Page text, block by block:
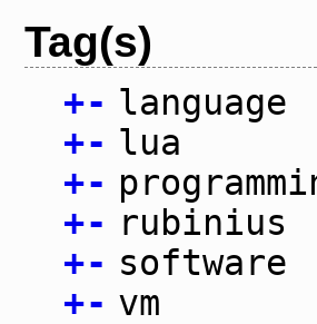
Tag(s)
+- language
+- lua
+-
+- rubinius
+- software
+- vm